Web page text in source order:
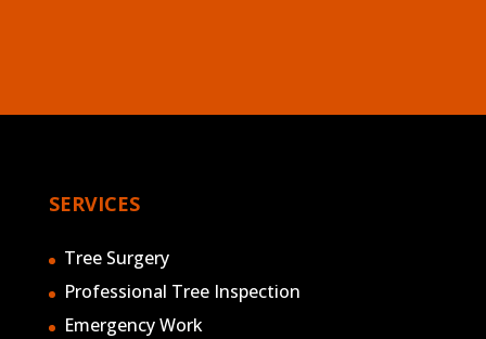
SERVICES
Tree Surgery
Professional Tree Inspection
Emergency Work